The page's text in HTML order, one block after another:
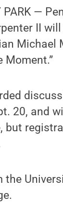
PARK —
II
Michael
Moment.”
20, and
but
the